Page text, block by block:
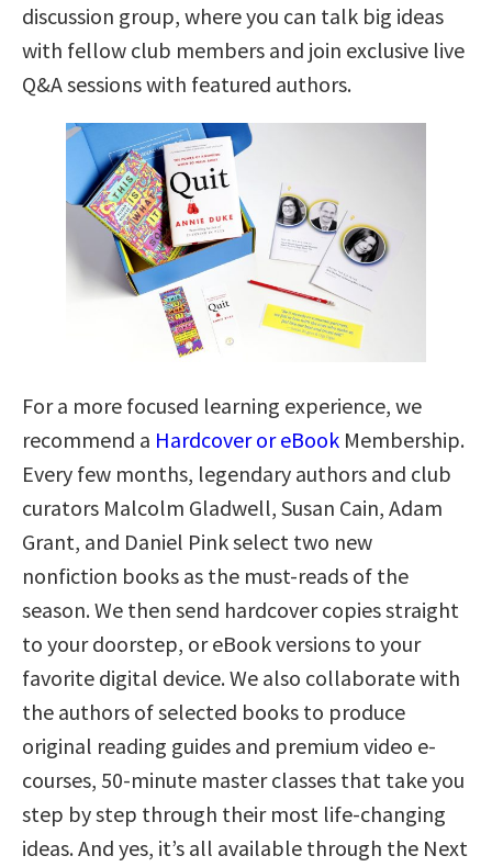
discussion group, where you can talk big ideas
with fellow club members and join exclusive live
Q&A sessions with featured authors.
For a more focused learning experience, we
recommend a Hardcover or eBook Membership.
Every few months, legendary authors and club
curators Malcolm Gladwell, Susan Cain, Adam
Grant, and Daniel Pink select two new
nonfiction books as the must-reads of the
season. We then send hardcover copies straight
to your doorstep, or eBook versions to your
favorite digital device. We also collaborate with
the authors of selected books to produce
original reading guides and premium video e-
courses, 50-minute master classes that take you
step by step through their most life-changing
ideas. And yes, it’s all available through the Next